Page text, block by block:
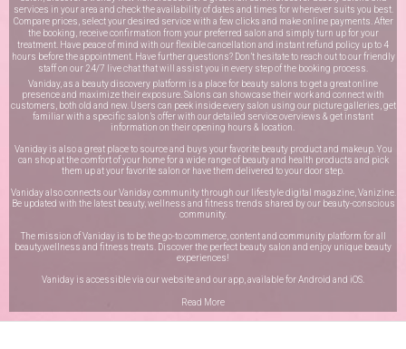
services in your area and check the availability of dates and times for whenever suits you best.
Compare prices, select your desired service with a few clicks and make online payments. After
the booking, receive confirmation from your preferred salon and simply turn up for your
treatment. Have peace of mind with our flexible cancellation and instant refund policy up to 4
hours before the appointment. Have further questions? Don’t hesitate to reach out to our friendly
staff on our 24/7 live chatthat will assist you in every step of the booking process.
Vaniday, as a beauty discovery platform is a place for beauty salons to get a great online
presence and maximize their exposure. Salons can showcase their work and connect with
customers, both old and new. Users can peek inside every salon using our picture galleries, get
familiar with a specific salon’s offer with our detailed service overviews & get instant
information on their opening hours & location.
Vaniday is also a great place to source and buys your favorite beauty product and makeup. You
can shop at the comfort of your home for a wide range of beauty and health products and pick
them up at your favorite salon or have them delivered to your door step.
Vaniday also connects our Vaniday community through our lifestyle digital magazine, Vanizine.
Be updated with the latest beauty, wellness and fitness trends shared by our beauty-conscious
community.
The mission of Vaniday is to be the go-to commerce, content and community platform for all
beauty,wellness and fitness treats. Discover the perfect beauty salon and enjoy unique beauty
experiences!
Vaniday is accessible via our website and our app, available forAndroid and iOS
Read More